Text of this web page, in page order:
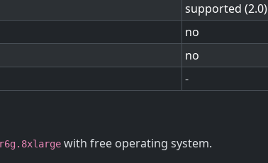
supported (2.0)
no
no
-
r6g.8xlarge with free operating system.